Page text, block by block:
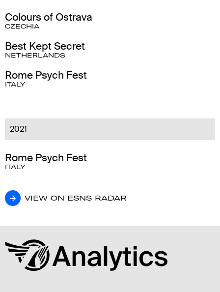
Colours of Ostrava
CZECHIA
Best Kept Secret
NETHERLANDS
Rome Psych Fest
ITALY
2021
Rome Psych Fest
ITALY
VIEW ON ESNS RADAR
VIEW ON ESNS RADAR